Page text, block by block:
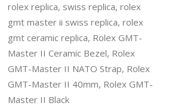
rolex replica, swiss replica, rolex
gmt master ii swiss replica, rolex
gmt ceramic replica, Rolex GMT-
Master II Ceramic Bezel, Rolex
GMT-Master II NATO Strap, Rolex
GMT-Master II 40mm, Rolex GMT-
Master II Black